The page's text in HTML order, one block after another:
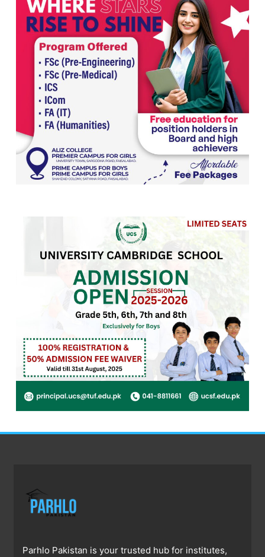
Parhlo Pakistan is your trusted hub for institutes,